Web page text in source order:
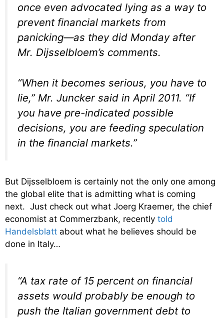
once even advocated lying as a way to
prevent financial markets from
panicking—as they did Monday after
Mr. Dijsselbloem’s comments.
“When it becomes serious, you have to
lie,” Mr. Juncker said in April 2011. “If
you have pre-indicated possible
decisions, you are feeding speculation
in the financial markets.”
But Dijsselbloem is certainly not the only one among
the global elite that is admitting what is coming
next. Just check out what Joerg Kraemer, the chief
economist at Commerzbank, recently told
Handelsblatt about what he believes should be
done in Italy…
“A tax rate of 15 percent on financial
assets would probably be enough to
push the Italian government debt to